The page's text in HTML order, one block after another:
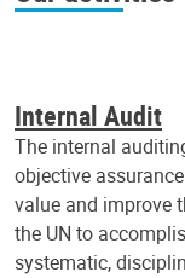
Internal Audit
The internal
objective
value and improve
the UN to
systematic,